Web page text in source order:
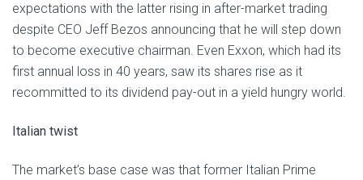
expectations with the latter rising in after-market trading
despite CEO Jeff Bezos announcing that he will step down
to become executive chairman. Even Exxon, which had its
first annual loss in 40 years, saw its shares rise as it
recommitted to its dividend pay-out in a yield hungry world.
Italian twist
The market’s base case was that former Italian Prime